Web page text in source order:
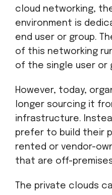
cloud networking,
environment is
end user or group.
of this networking
of the single user or
However, today,
longer sourcing it
infrastructure.
prefer to build their
rented or vendor-
that are off-
The private clouds